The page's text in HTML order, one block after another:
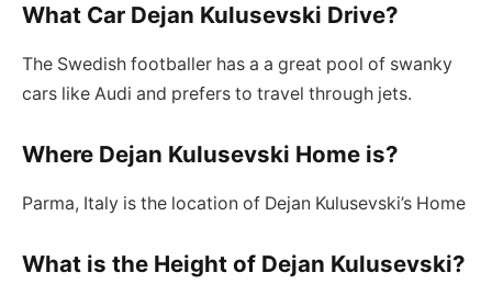
What Car Dejan Kulusevski Drive?
The Swedish footballer has a a great pool of swanky
cars like Audi and prefers to travel through jets.
Where Dejan Kulusevski Home is?
Parma, Italy is the location of Dejan Kulusevski’s Home
What is the Height of Dejan Kulusevski?